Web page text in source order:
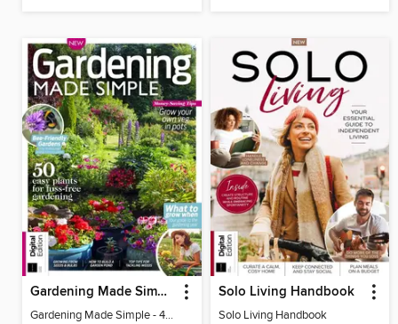
Gardening Made Simple - 4th Edition
Gardening Made Simple - 4th Edition
Solo Living Handbook
Solo Living Handbook